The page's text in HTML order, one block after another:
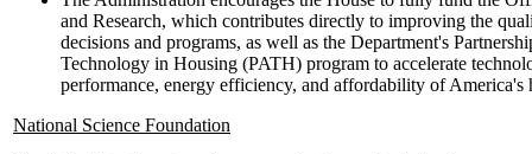
and Research, which contributes directly to improving the
decisions and programs, as well as the Department's
Technology in Housing (PATH) program to accelerate
performance, energy efficiency, and affordability of America's
National Science Foundation